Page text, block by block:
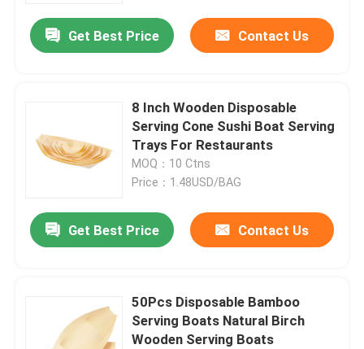
Products
Get Best Price Contact Us
8 Inch Wooden Disposable
Serving Cone Sushi Boat Serving
Trays For Restaurants
MOQ：10 Ctns
Price：1.48USD/BAG
Get Best Price Contact Us
50Pcs Disposable Bamboo
Serving Boats Natural Birch
Wooden Serving Boats